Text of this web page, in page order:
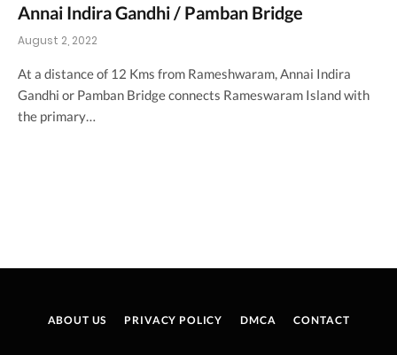
Annai Indira Gandhi / Pamban Bridge
August 2, 2022
At a distance of 12 Kms from Rameshwaram, Annai Indira
Gandhi or Pamban Bridge connects Rameswaram Island with
the primary…
ABOUT US PRIVACY POLICY DMCA CONTACT